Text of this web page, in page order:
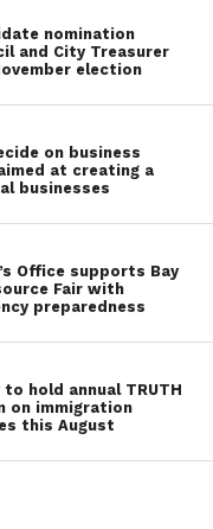
nomination
and City Treasurer
election
on business
at creating a
businesses
Office supports Bay
Fair with
preparedness
hold annual TRUTH
on immigration
this August